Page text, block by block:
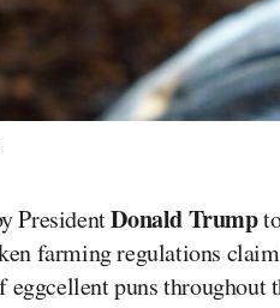
PresidentDonald Trump
farming regulations
puns throughout